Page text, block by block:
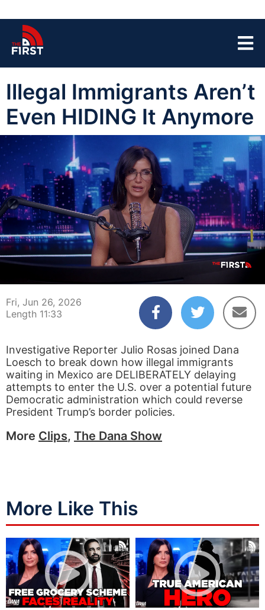
Illegal Immigrants Aren’t
Even HIDING It Anymore
11:33
Fri, Jun 26, 2026
Length 11:33
Investigative Reporter Julio Rosas joined Dana
Loesch to break down how illegal immigrants
waiting in Mexico are DELIBERATELY delaying
attempts to enter the U.S. over a potential future
Democratic administration which could reverse
President Trump’s border policies.
More Clips, The Dana Show
More Like This